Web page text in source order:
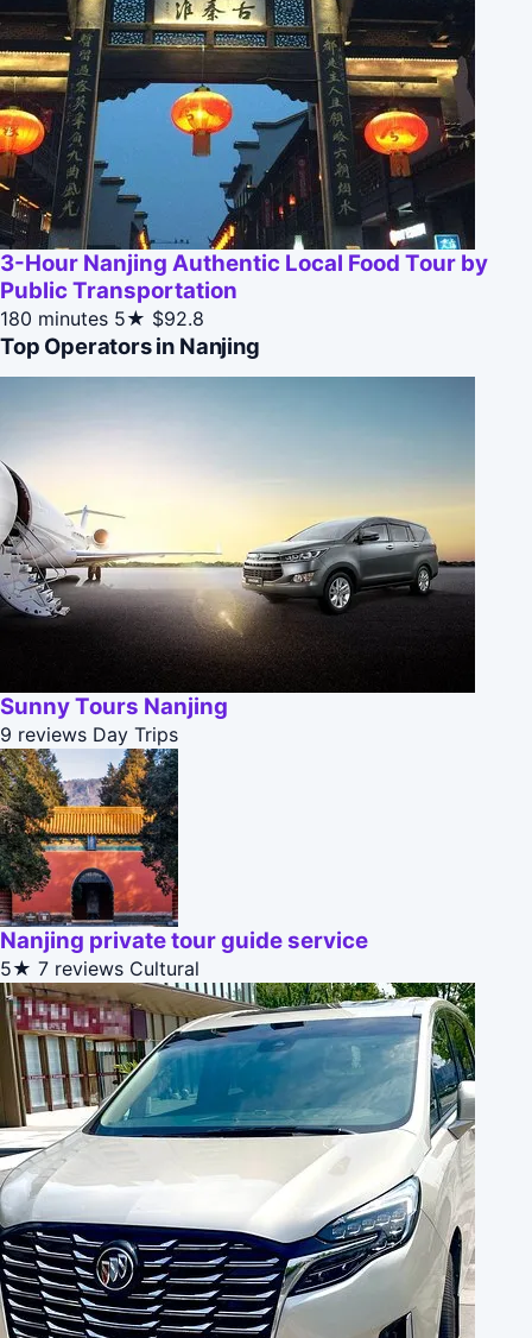
3-Hour Nanjing Authentic Local Food Tour by
Public Transportation
180 minutes 5★ $92.8
Top Operators in Nanjing
Sunny Tours Nanjing
9 reviews Day Trips
Nanjing private tour guide service
5★ 7 reviews Cultural